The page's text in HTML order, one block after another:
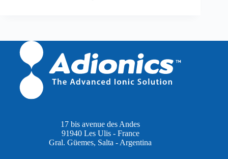
17 bis avenue des Andes
91940 Les Ulis - France
Gral. Güemes, Salta - Argentina